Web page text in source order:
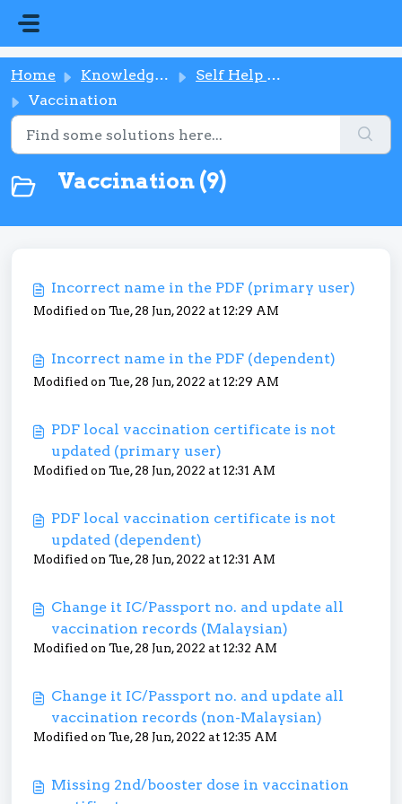
Home Knowledge base
Self Help Button
Vaccination
Vaccination (9)
Incorrect name in the PDF (primary user)
Modified on Tue, 28 Jun, 2022 at 12:29 AM
Incorrect name in the PDF (dependent)
Modified on Tue, 28 Jun, 2022 at 12:29 AM
PDF local vaccination certificate is not
updated (primary user)
Modified on Tue, 28 Jun, 2022 at 12:31 AM
PDF local vaccination certificate is not
updated (dependent)
Modified on Tue, 28 Jun, 2022 at 12:31 AM
Change it IC/Passport no. and update all
vaccination records (Malaysian)
Modified on Tue, 28 Jun, 2022 at 12:32 AM
Change it IC/Passport no. and update all
vaccination records (non-Malaysian)
Modified on Tue, 28 Jun, 2022 at 12:35 AM
Missing 2nd/booster dose in vaccination